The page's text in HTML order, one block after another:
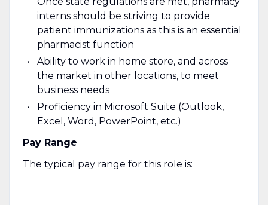
interns should be striving to provide
patient immunizations as this is an essential
pharmacist function
Ability to work in home store, and across
the market in other locations, to meet
business needs
Proficiency in Microsoft Suite (Outlook,
Excel, Word, PowerPoint, etc.)
Pay Range
The typical pay range for this role is: